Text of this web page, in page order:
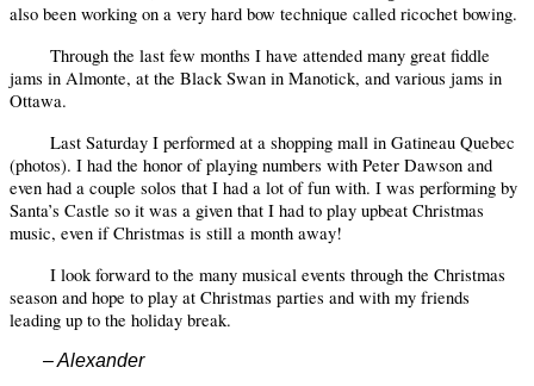
also been working on a very hard bow technique called ricochet bowing.
Through the last few months I have attended many great fiddle
jams in Almonte, at the Black Swan in Manotick, and various jams in
Ottawa.
Last Saturday I performed at a shopping mall in Gatineau Quebec
(photos). I had the honor of playing numbers with Peter Dawson and
even had a couple solos that I had a lot of fun with. I was performing by
Santa’s Castle so it was a given that I had to play upbeat Christmas
music, even if Christmas is still a month away!
I look forward to the many musical events through the Christmas
season and hope to play at Christmas parties and with my friends
leading up to the holiday break.
– Alexander